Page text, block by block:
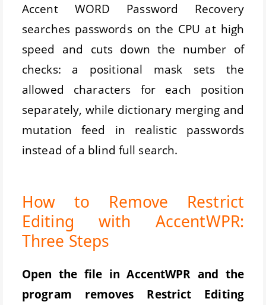
Accent WORD Password Recovery
searches passwords on the CPU at high
speed and cuts down the number of
checks: a positional mask sets the
allowed characters for each position
separately, while dictionary merging and
mutation feed in realistic passwords
instead of a blind full search.
How to Remove Restrict
Editing with AccentWPR:
Three Steps
Open the file in AccentWPR and the
program removes Restrict Editing